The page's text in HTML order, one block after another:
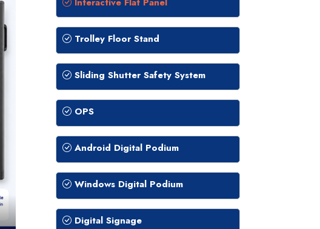
Trolley Floor Stand
Sliding Shutter Safety System
OPS
Android Digital Podium
Windows Digital Podium
Digital Signage